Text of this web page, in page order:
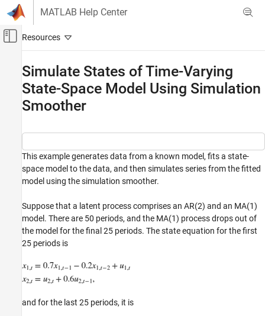
Skip to content
MATLAB Help Center
Off-Canvas Navigation Menu Toggle
Computational Finance
Econometrics Toolbox
Standard State-Space Model
Simulate States of Time-Varying State-Space
Model Using Simulation Smoother
ON THIS PAGE
Simulate States of Time-Varying
State-Space Model Using Simulation
Smoother
This example generates data from a known model, fits a state-
space model to the data, and then simulates series from the fitted
model using the simulation smoother.
Suppose that a latent process comprises an AR(2) and an MA(1)
model. There are 50 periods, and the MA(1) process drops out of
the model for the final 25 periods. The state equation for the first
25 periods is
and for the last 25 periods, it is